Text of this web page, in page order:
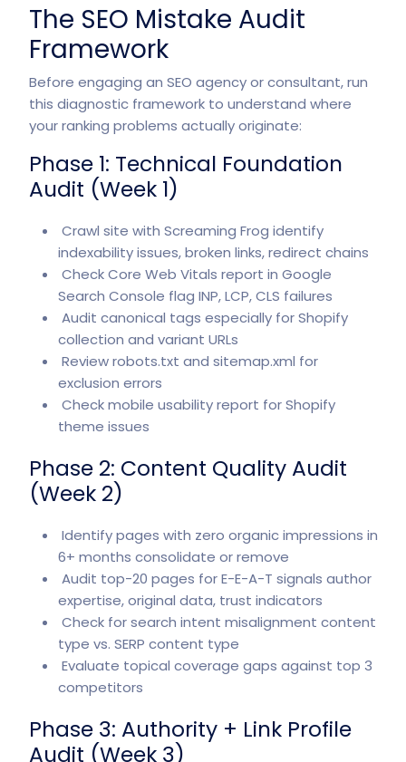
The SEO Mistake Audit
Framework
Before engaging an SEO agency or consultant, run
this diagnostic framework to understand where
your ranking problems actually originate:
Phase 1: Technical Foundation
Audit (Week 1)
Crawl site with Screaming Frog identify
indexability issues, broken links, redirect chains
Check Core Web Vitals report in Google
Search Console flag INP, LCP, CLS failures
Audit canonical tags especially for Shopify
collection and variant URLs
Review robots.txt and sitemap.xml for
exclusion errors
Check mobile usability report for Shopify
theme issues
Phase 2: Content Quality Audit
(Week 2)
Identify pages with zero organic impressions in
6+ months consolidate or remove
Audit top-20 pages for E-E-A-T signals author
expertise, original data, trust indicators
Check for search intent misalignment content
type vs. SERP content type
Evaluate topical coverage gaps against top 3
competitors
Phase 3: Authority + Link Profile
Audit (Week 3)